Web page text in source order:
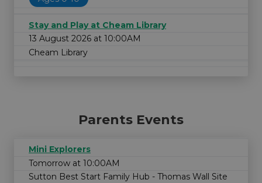
Stay and Play at Cheam Library
13 August 2026 at 10:00AM
Cheam Library
Parents Events
Mini Explorers
Tomorrow at 10:00AM
Sutton Best Start Family Hub - Thomas Wall Site